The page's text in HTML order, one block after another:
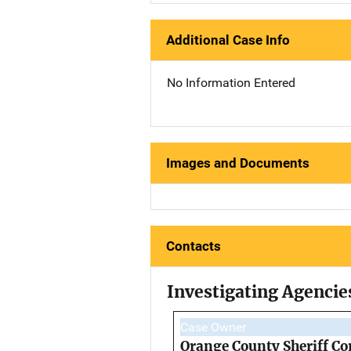
Additional Case Info
No Information Entered
Images and Documents
Contacts
Investigating
Case Owner
Orange County Sheriff